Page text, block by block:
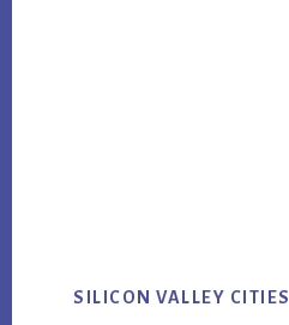
SILICON VALLEY CITIES